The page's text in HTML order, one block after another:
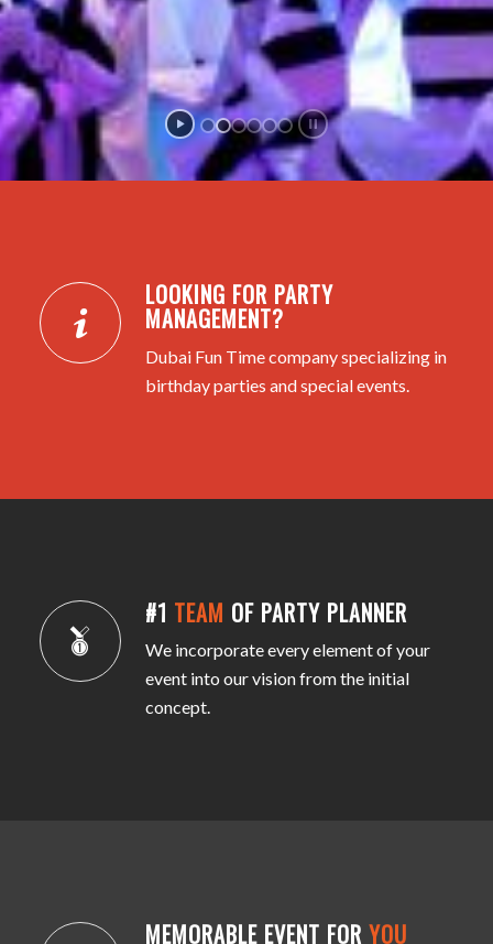
LOOKING FOR PARTY
MANAGEMENT?
Dubai Fun Time company specializing in
birthday parties and special events.
#1 TEAM OF PARTY PLANNER
We incorporate every element of your
event into our vision from the initial
concept.
MEMORABLE EVENT FOR YOU